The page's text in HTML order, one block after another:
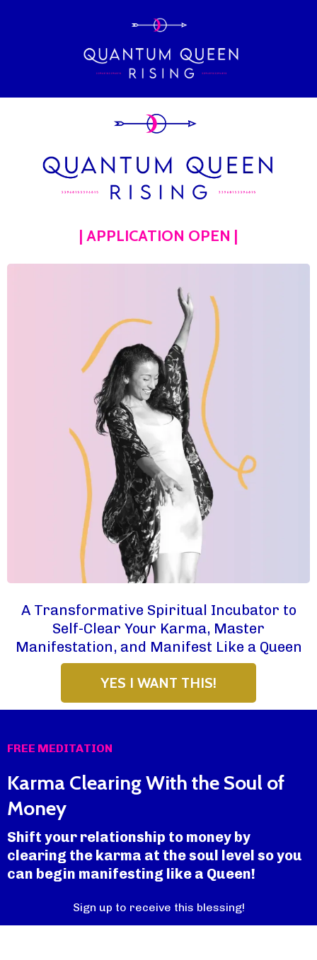
| APPLICATION OPEN |
A Transformative Spiritual Incubator to
Self-Clear Your Karma, Master
Manifestation, and Manifest Like a Queen
YES I WANT THIS!
FREE MEDITATION
Karma Clearing With the Soul of
Money
Shift your relationship to money by
clearing the karma at the soul level so you
can begin manifesting like a Queen!
Sign up to receive this blessing!